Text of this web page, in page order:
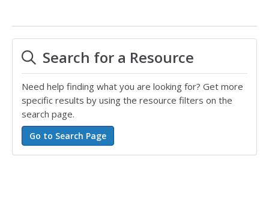
Search for a Resource
Need help finding what you are looking for? Get more
specific results by using the resource filters on the
search page.